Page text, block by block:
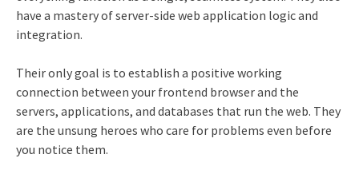
have a mastery of server-side web application logic and
integration.
Their only goal is to establish a positive working
connection between your frontend browser and the
servers, applications, and databases that run the web. They
are the unsung heroes who care for problems even before
you notice them.